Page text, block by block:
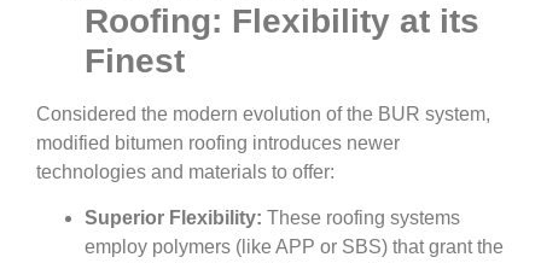
Roofing: Flexibility at its
Finest
Considered the modern evolution of the BUR system,
modified bitumen roofing introduces newer
technologies and materials to offer:
Superior Flexibility: These roofing systems
employ polymers (like APP or SBS) that grant the